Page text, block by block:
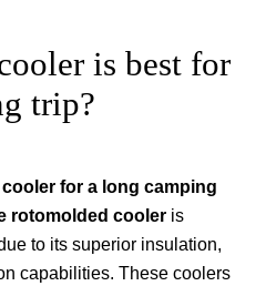
is best for
trip?
for a long camping
rotomolded cooler is
to its superior insulation,
capabilities. These coolers